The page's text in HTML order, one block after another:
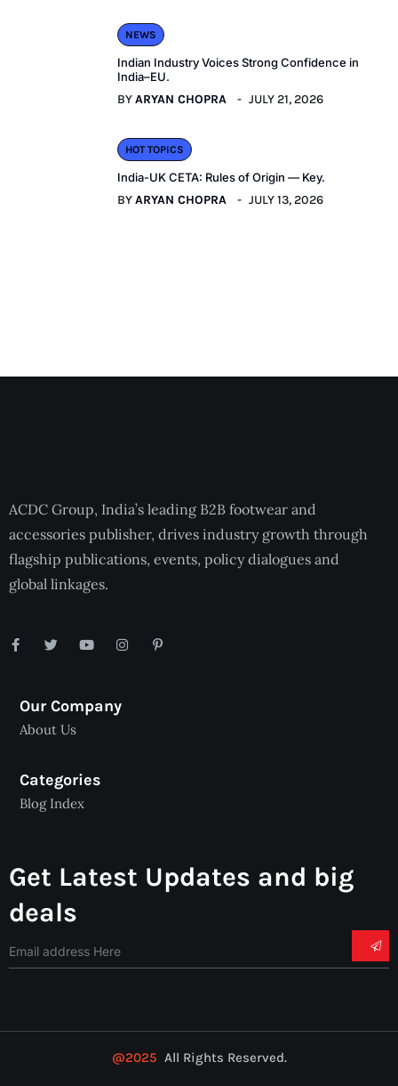
NEWS
Indian Industry Voices Strong Confidence in
India–EU.
BYARYAN CHOPRA JULY 21, 2026
HOT TOPICS
India-UK CETA: Rules of Origin — Key.
BYARYAN CHOPRA JULY 13, 2026
ACDC Group, India’s leading B2B footwear and
accessories publisher, drives industry growth through
flagship publications, events, policy dialogues and
global linkages.
Our Company
About Us
Categories
Blog Index
Get Latest Updates and big
deals
@2025 All Rights Reserved.